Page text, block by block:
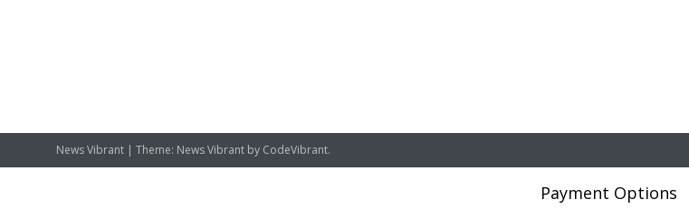
News Vibrant | Theme: News Vibrant by CodeVibrant.
Payment Options